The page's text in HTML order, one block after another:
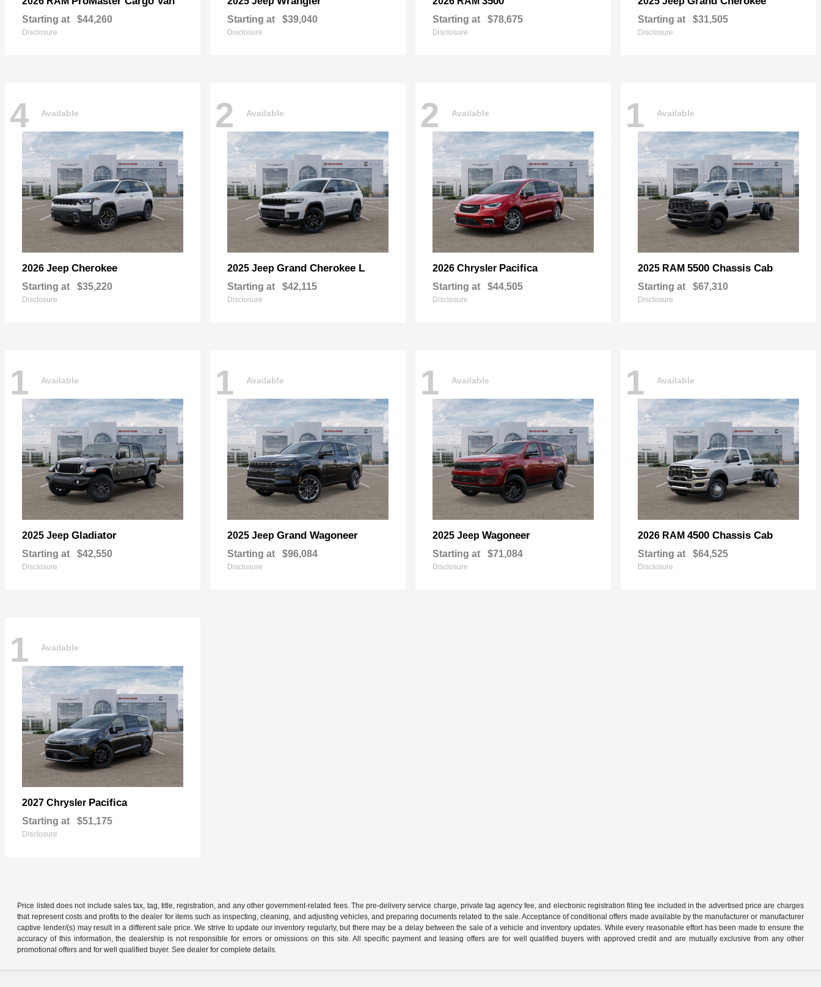
Starting at $44,260
Disclosure
Starting at $39,040
Disclosure
Starting at $78,675
Disclosure
Starting at $31,505
Disclosure
4 Available
2026 Jeep Cherokee
Starting at $35,220
Disclosure
2 Available
2025 Jeep Grand Cherokee L
Starting at $42,115
Disclosure
2 Available
2026 Chrysler Pacifica
Starting at $44,505
Disclosure
1 Available
2025 RAM 5500 Chassis Cab
Starting at $67,310
Disclosure
1 Available
2025 Jeep Gladiator
Starting at $42,550
Disclosure
1 Available
2025 Jeep Grand Wagoneer
Starting at $96,084
Disclosure
1 Available
2025 Jeep Wagoneer
Starting at $71,084
Disclosure
1 Available
2026 RAM 4500 Chassis Cab
Starting at $64,525
Disclosure
1 Available
2027 Chrysler Pacifica
Starting at $51,175
Disclosure
Price listed does not include sales tax, tag, title, registration, and any other government-related fees. The pre-delivery service charge, private tag agency fee, and electronic registration filing fee included in the advertised price are charges
that represent costs and profits to the dealer for items such as inspecting, cleaning, and adjusting vehicles, and preparing documents related to the sale. Acceptance of conditional offers made available by the manufacturer or manufacturer
captive lender/(s) may result in a different sale price. We strive to update our inventory regularly, but there may be a delay between the sale of a vehicle and inventory updates. While every reasonable effort has been made to ensure the
accuracy of this information, the dealership is not responsible for errors or omissions on this site. All specific payment and leasing offers are for well qualified buyers with approved credit and are mutually exclusive from any other
promotional offers and for well qualified buyer. See dealer for complete details.